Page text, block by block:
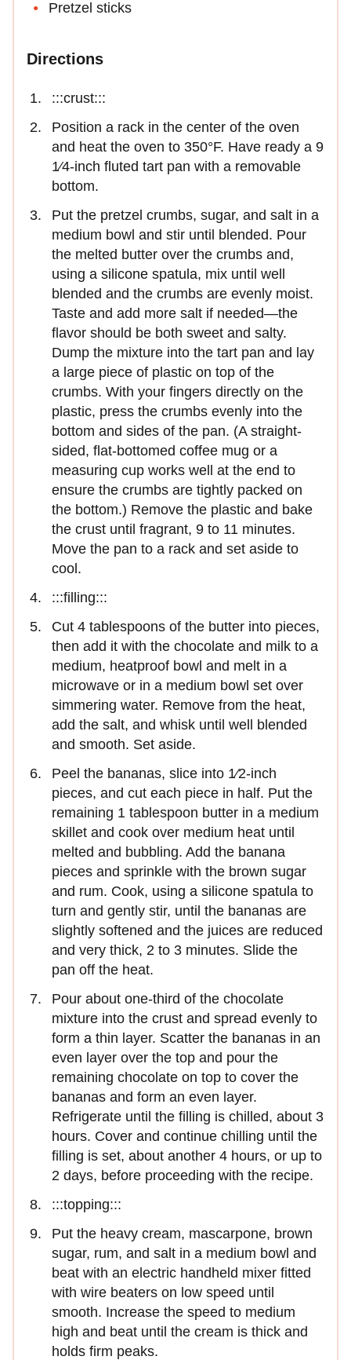
Pretzel sticks
Directions
:::crust:::
Position a rack in the center of the oven
and heat the oven to 350°F. Have ready a 9
1⁄4-inch fluted tart pan with a removable
bottom.
Put the pretzel crumbs, sugar, and salt in a
medium bowl and stir until blended. Pour
the melted butter over the crumbs and,
using a silicone spatula, mix until well
blended and the crumbs are evenly moist.
Taste and add more salt if needed—the
flavor should be both sweet and salty.
Dump the mixture into the tart pan and lay
a large piece of plastic on top of the
crumbs. With your fingers directly on the
plastic, press the crumbs evenly into the
bottom and sides of the pan. (A straight-
sided, flat-bottomed coffee mug or a
measuring cup works well at the end to
ensure the crumbs are tightly packed on
the bottom.) Remove the plastic and bake
the crust until fragrant, 9 to 11 minutes.
Move the pan to a rack and set aside to
cool.
:::filling:::
Cut 4 tablespoons of the butter into pieces,
then add it with the chocolate and milk to a
medium, heatproof bowl and melt in a
microwave or in a medium bowl set over
simmering water. Remove from the heat,
add the salt, and whisk until well blended
and smooth. Set aside.
Peel the bananas, slice into 1⁄2-inch
pieces, and cut each piece in half. Put the
remaining 1 tablespoon butter in a medium
skillet and cook over medium heat until
melted and bubbling. Add the banana
pieces and sprinkle with the brown sugar
and rum. Cook, using a silicone spatula to
turn and gently stir, until the bananas are
slightly softened and the juices are reduced
and very thick, 2 to 3 minutes. Slide the
pan off the heat.
Pour about one-third of the chocolate
mixture into the crust and spread evenly to
form a thin layer. Scatter the bananas in an
even layer over the top and pour the
remaining chocolate on top to cover the
bananas and form an even layer.
Refrigerate until the filling is chilled, about 3
hours. Cover and continue chilling until the
filling is set, about another 4 hours, or up to
2 days, before proceeding with the recipe.
:::topping:::
Put the heavy cream, mascarpone, brown
sugar, rum, and salt in a medium bowl and
beat with an electric handheld mixer fitted
with wire beaters on low speed until
smooth. Increase the speed to medium
high and beat until the cream is thick and
holds firm peaks.